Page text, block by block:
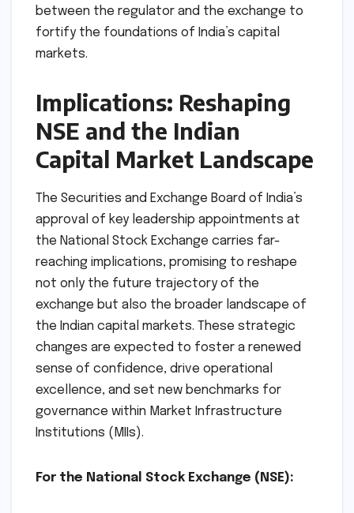
pending IPO plans as well, whenever they
materialize."
collective sense of relief and optimism,
underscoring the collaborative effort
between the regulator and the exchange to
fortify the foundations of India’s capital
Implications: Reshaping
NSE and the Indian
Capital Market Landscape
The Securities and Exchange Board of India’s
approval of key leadership appointments at
the National Stock Exchange carries far-
reaching implications, promising to reshape
not only the future trajectory of the
exchange but also the broader landscape of
changes are expected to foster a renewed